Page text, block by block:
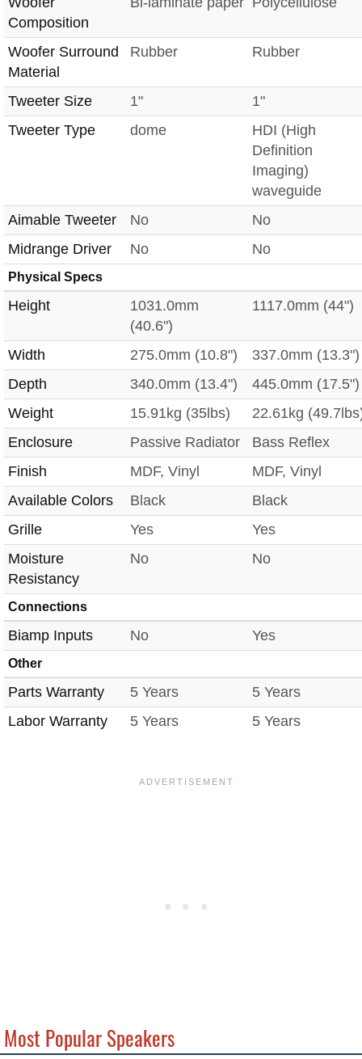
Composition
Woofer Surround
Material
Rubber Rubber
Tweeter Size 1"
1"
Tweeter Type
dome
HDI (High
Definition
Imaging)
waveguide
Aimable Tweeter
No
No
Midrange Driver
No No
Physical Specs
Height
1031.0mm
(40.6")
1117.0mm (44")
Width 275.0mm (10.8")
337.0mm (13.3")
Depth
340.0mm (13.4")
445.0mm (17.5")
Weight
15.91kg (35lbs)
22.61kg
Enclosure
Passive Radiator
Bass Reflex
Finish
MDF, Vinyl
MDF, Vinyl
Available Colors
Black
Black
Grille
Yes
Yes
Moisture
Resistancy
No No
Connections
Biamp Inputs No Yes
Other
Parts Warranty 5 Years
5 Years
Labor Warranty
5 Years 5 Years
Most Popular Speakers